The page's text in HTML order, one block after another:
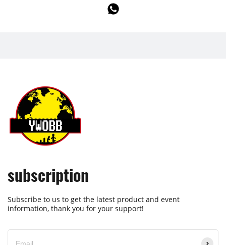
subscription
Subscribe to us to get the latest product and event
information, thank you for your support!